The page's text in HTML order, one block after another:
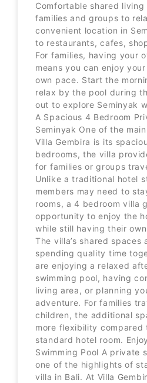
Comfortable shared
families and groups to
convenient location in
to restaurants, cafes,
For families, having your
means you can enjoy
own pace. Start the
relax by the pool during
out to explore Seminyak
A Spacious 4 Bedroom
Seminyak One of the
Villa Gembira is its
bedrooms, the villa
for families or groups
Unlike a traditional hotel
members may need to
rooms, a 4 bedroom villa
opportunity to enjoy the
while still having their
The villa’s shared
spending quality time
are enjoying a relaxed
swimming pool, having
living area, or planning
adventure. For families
children, the additional
more flexibility compared
standard hotel room.
Swimming Pool A private
one of the highlights of
villa in Bali. At Villa